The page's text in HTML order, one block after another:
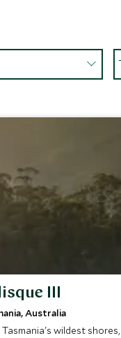
III
Australia
wildest